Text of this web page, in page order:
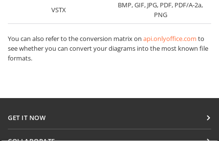
VSTX
BMP, GIF, JPG, PDF, PDF/A-2a,
PNG
You can also refer to the conversion matrix on api.onlyoffice.com to
see whether you can convert your diagrams into the most known file
formats.
GET IT NOW